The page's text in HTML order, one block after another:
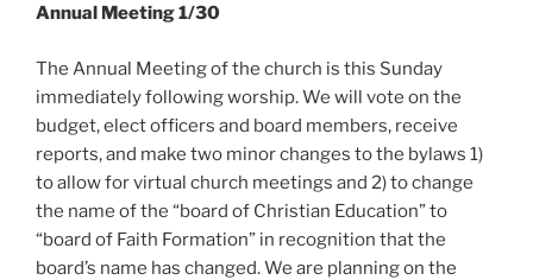
Annual Meeting 1/30
The Annual Meeting of the church is this Sunday
immediately following worship. We will vote on the
budget, elect officers and board members, receive
reports, and make two minor changes to the bylaws 1)
to allow for virtual church meetings and 2) to change
the name of the “board of Christian Education” to
“board of Faith Formation” in recognition that the
board’s name has changed. We are planning on the